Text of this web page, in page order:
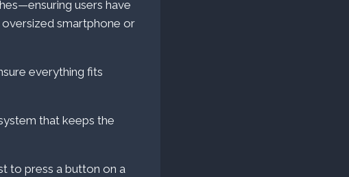
users have
smartphone or
everything fits
that keeps the
to press a button on a